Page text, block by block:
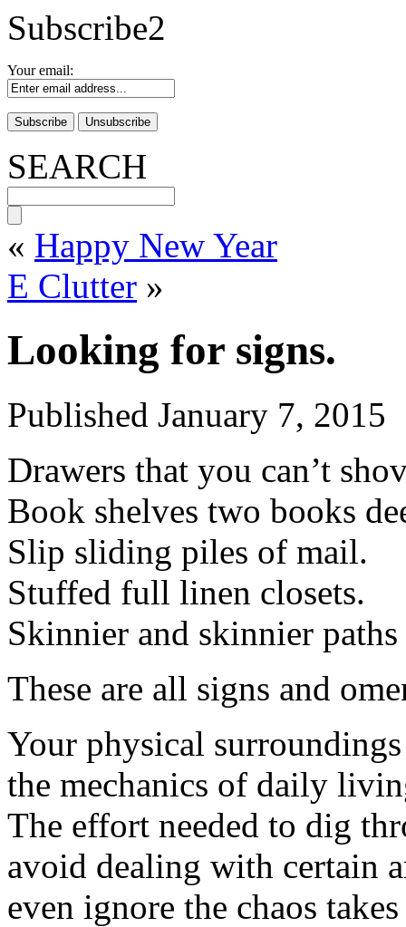
Subscribe2
Your email:
SEARCH
« Happy New Year
E Clutter »
Looking for signs.
Published January 7, 2015
Drawers that you can’t
Book shelves two books
Slip sliding piles of mail.
Stuffed full linen closets.
Skinnier and skinnier
These are all signs and
Your physical
the mechanics of daily
The effort needed to dig
avoid dealing with certain
even ignore the chaos